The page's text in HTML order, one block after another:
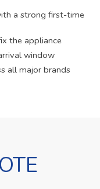
a strong first-time
the appliance
window
all major brands